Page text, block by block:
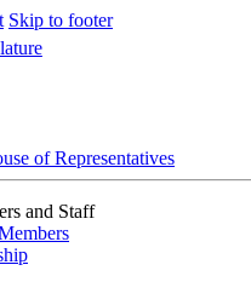
Skip to footer
of Representatives
and Staff